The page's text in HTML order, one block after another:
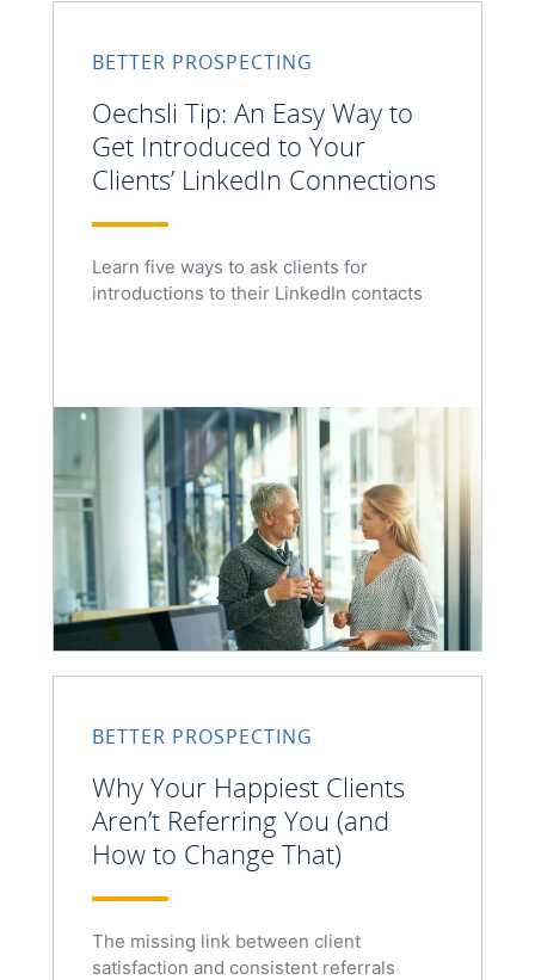
BETTER PROSPECTING
Oechsli Tip: An Easy Way to
Get Introduced to Your
Clients’ LinkedIn Connections
Learn five ways to ask clients for
introductions to their LinkedIn contacts
BETTER PROSPECTING
Why Your Happiest Clients
Aren’t Referring You (and
How to Change That)
The missing link between client
satisfaction and consistent referrals